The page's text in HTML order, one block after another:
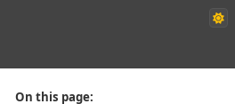
On this page: